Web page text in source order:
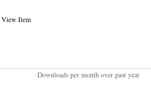
View Item
Downloads per month over past year